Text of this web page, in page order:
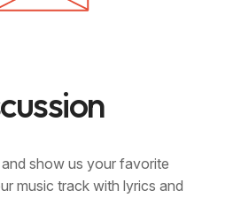
cussion
show us your favorite
music track with lyrics and